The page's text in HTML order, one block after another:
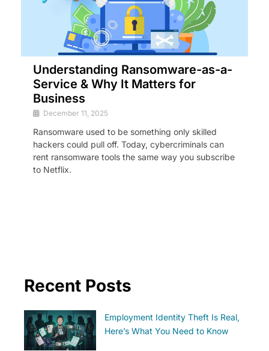
Understanding Ransomware-as-a-
Service & Why It Matters for
Business
December 11, 2025
Ransomware used to be something only skilled
hackers could pull off. Today, cybercriminals can
rent ransomware tools the same way you subscribe
to Netflix.
Recent Posts
Employment Identity Theft Is Real,
Here’s What You Need to Know